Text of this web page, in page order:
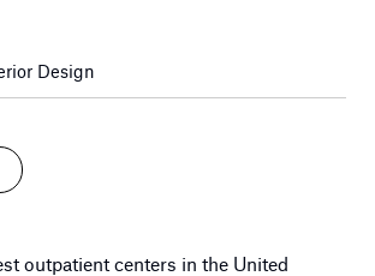
Design
outpatient centers in the United